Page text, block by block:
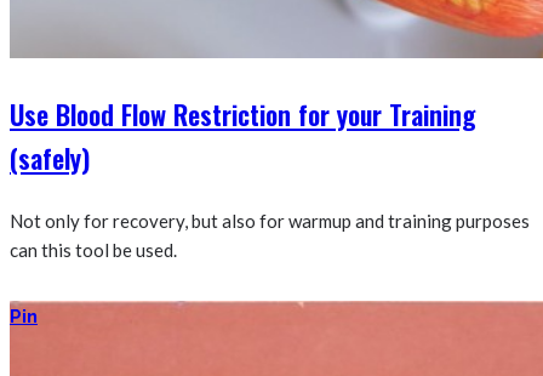
Use Blood Flow Restriction for your Training
(safely)
Not only for recovery, but also for warmup and training purposes
can this tool be used.
Pin